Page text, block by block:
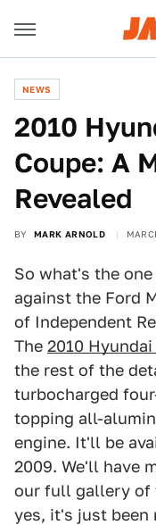
NEWS
2010
Coupe: A
Revealed
BY MARK ARNOLD
So what's the
against the Ford
of Independent
The 2010
the rest of the
turbocharged
topping all-
engine. It'll be
2009. We'll have
our full gallery of
yes, it's just been